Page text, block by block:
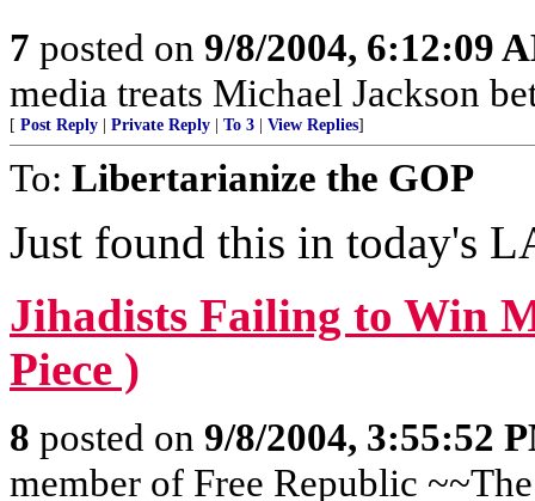
7 posted on 9/8/2004, 6:12:09
media treats Michael Jackson
[ Post Reply Private Reply To 3 View Replies]
To: Libertarianize the GOP
Just found this in today's
Jihadists Failing to Win
Piece )
8 posted on 9/8/2004, 3:55:52
member of Free Republic